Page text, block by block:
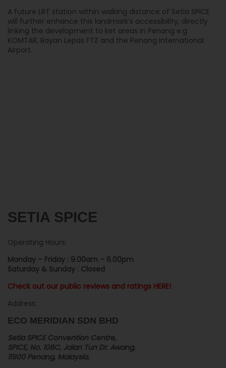
A future LRT station within walking distance of Setia SPICE
will further enhance this landmark’s accessibility, directly
linking the development to ket areas in Penang e.g
KOMTAR, Bayan Lepas FTZ and the Penang International
Airport.
SETIA SPICE
Operating Hours:
Monday – Friday : 9.00am – 6.00pm
Saturday & Sunday : Closed
Check out our public reviews and ratings HERE!
Address:
ECO MERIDIAN SDN BHD
Setia SPICE Convention Centre,
SPICE, No. 108C, Jalan Tun Dr. Awang,
11900 Penang, Malaysia.